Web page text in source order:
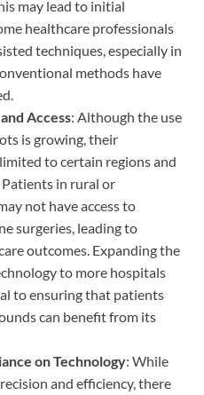
may lead to initial
healthcare professionals
techniques, especially in
methods have
Access: Although the use
is growing, their
to certain regions and
in rural or
not have access to
surgeries, leading to
outcomes. Expanding the
to more hospitals
to ensuring that patients
can benefit from its
on Technology: While
and efficiency, there